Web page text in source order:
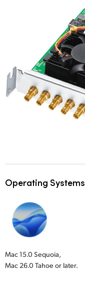
Operating Systems
Mac 15.0 Sequoia,
Mac 26.0 Tahoe or later.